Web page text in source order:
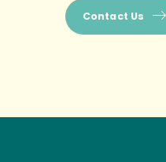
Contact Us